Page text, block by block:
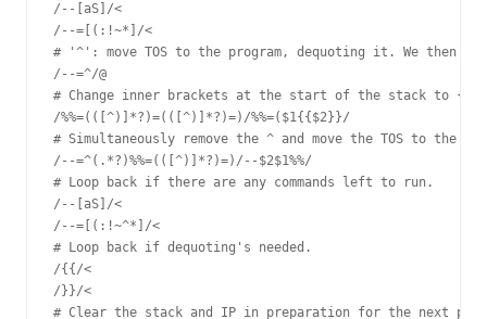
/--[aS]/<
/--=[(:!~*]/<
# '^': move TOS to the program, dequoting it. We then
/--=^/@
# Change inner brackets at the start of the stack to {{
/%%=(([^)]*?)=(([^)]*?)=)/%%=($1{{$2}}/
# Simultaneously remove the ^ and move the TOS to the
/--=^(.*?)%%=(([^)]*?)=)/--$2$1%%/
# Loop back if there are any commands left to run.
/--[aS]/<
/--=[(:!~^*]/<
# Loop back if dequoting's needed.
/{{/<
/}}/<
# Clear the stack and IP in preparation for the next